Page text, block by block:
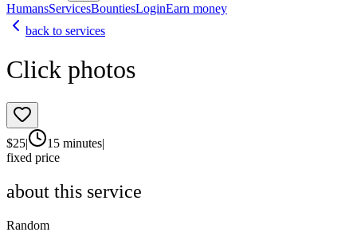
HumansServicesBountiesLoginEarn money
back to services
Click photos
$25| 15 minutes|
fixed price
about this service
Random